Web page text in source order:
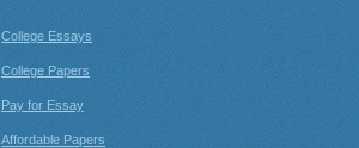
College Essays
College Papers
Pay for Essay
Affordable Papers